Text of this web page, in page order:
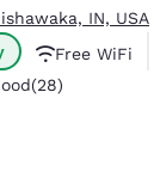
IN, USA
Free WiFi
Good. 28 reviews
(28)